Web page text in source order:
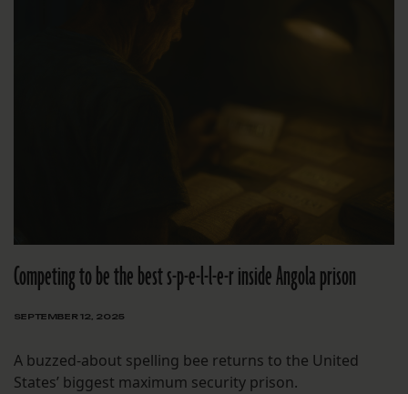
Competing to be the best s-p-e-l-l-e-r inside Angola prison
SEPTEMBER 12, 2025
A buzzed-about spelling bee returns to the United
States’ biggest maximum security prison.